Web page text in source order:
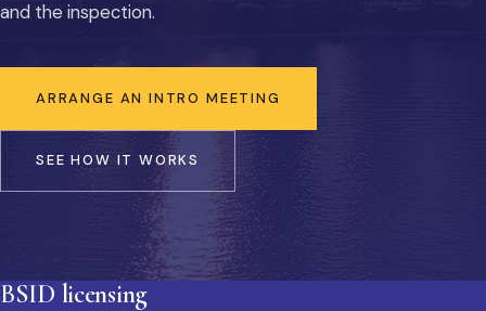
and the inspection.
ARRANGE AN INTRO MEETING
SEE HOW IT WORKS
BSID licensing